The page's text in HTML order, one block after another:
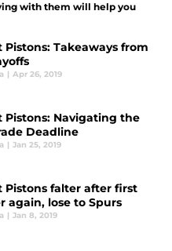
with them will help you
Pistons: Takeaways from
| Apr 26, 2019
Pistons: Navigating the
Deadline
| Jan 25, 2019
Pistons falter after first
again, lose to Spurs
| Jan 8, 2019